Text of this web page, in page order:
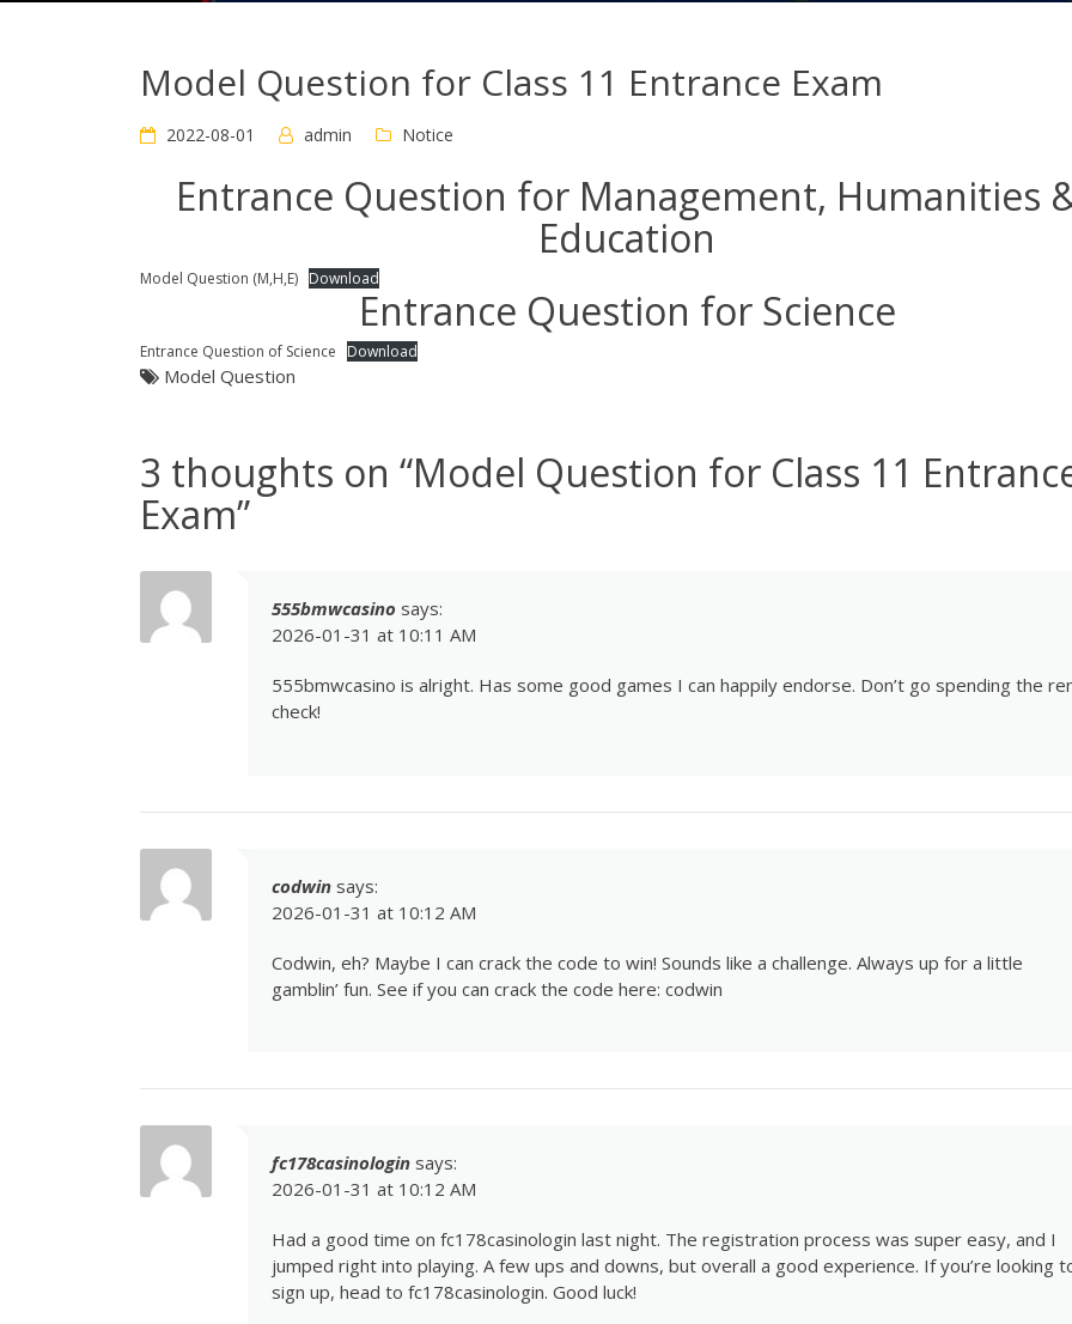
Model Question for Class 11 Entrance Exam
2022-08-01 admin Notice
Entrance Question for Management, Humanities
Education
Model Question (M,H,E) Download
Entrance Question for Science
Entrance Question of Science Download
Model Question
3 thoughts on “Model Question for Class 11
Exam”
555bmwcasino says:
2026-01-31 at 10:11 AM
555bmwcasino is alright. Has some good games I can happily endorse. Don’t go spending the
check!
codwin says:
2026-01-31 at 10:12 AM
Codwin, eh? Maybe I can crack the code to win! Sounds like a challenge. Always up for a little
gamblin’ fun. See if you can crack the code here: codwin
fc178casinologin says:
2026-01-31 at 10:12 AM
Had a good time on fc178casinologin last night. The registration process was super easy, and I
jumped right into playing. A few ups and downs, but overall a good experience. If you’re looking
sign up, head to fc178casinologin. Good luck!